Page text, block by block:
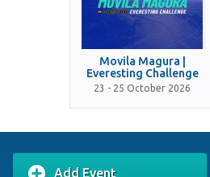
Movila Magura |
Everesting Challenge
23 - 25 October 2026
Add Event